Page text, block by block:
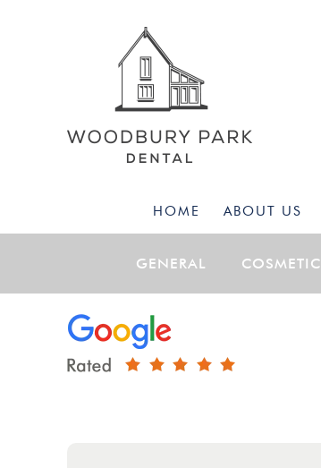
HOME ABOUT US
GENERAL COSMETIC